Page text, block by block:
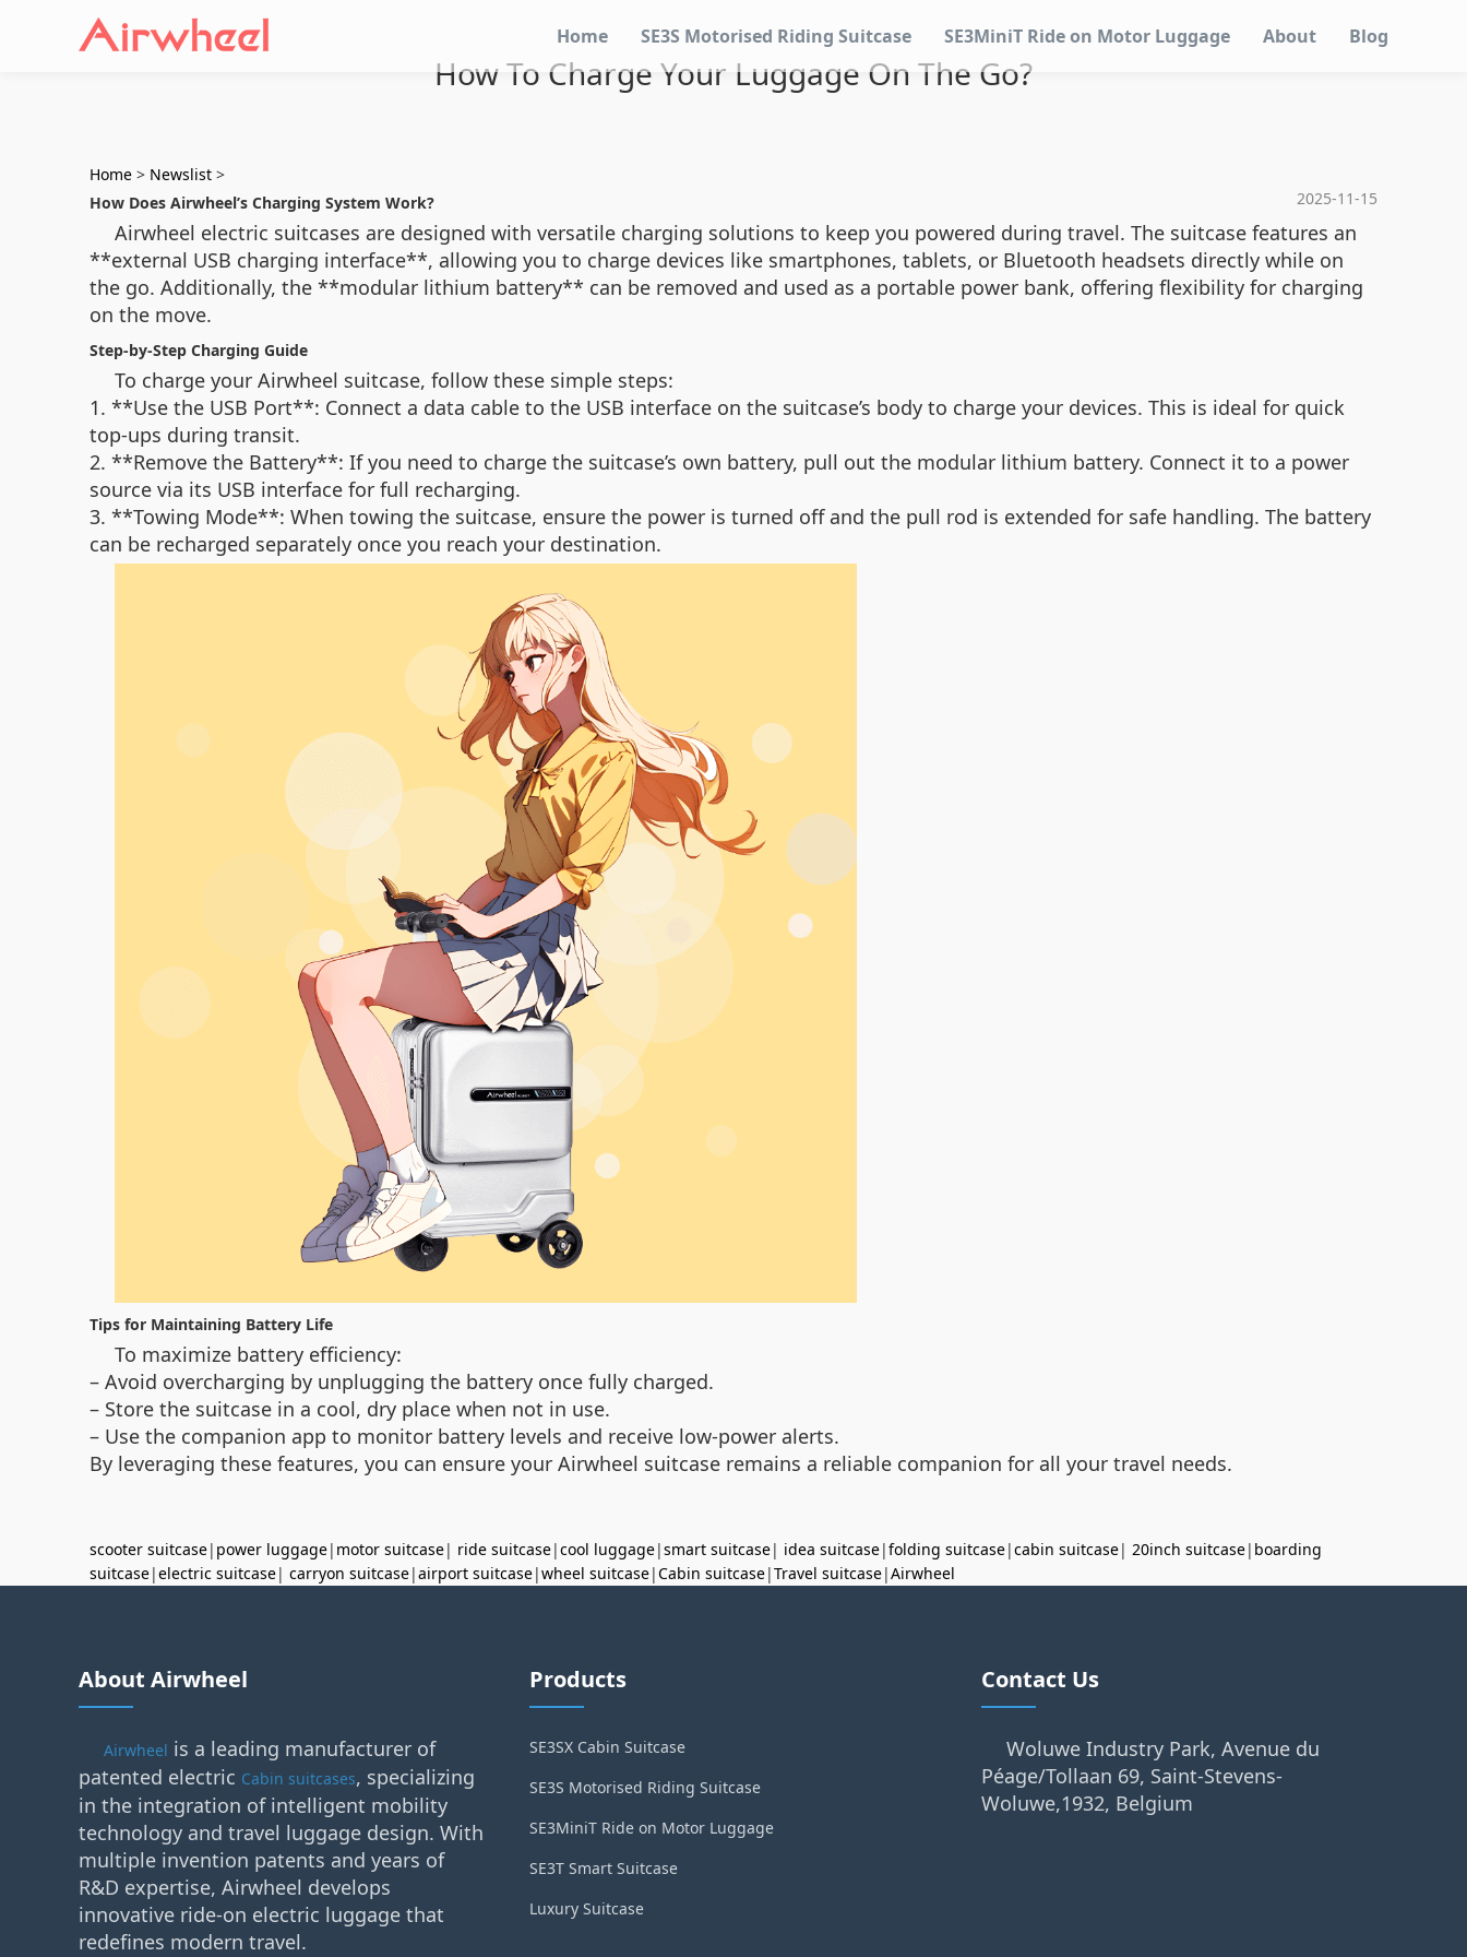
Home SE3S Motorised Riding Suitcase SE3MiniT Ride on Motor Luggage About Blog
How To Charge Your Luggage On The Go?
Home > Newslist >
2025-11-15
How Does Airwheel’s Charging System Work?
Airwheel electric suitcases are designed with versatile charging solutions to keep you powered during travel. The suitcase features an
**external USB charging interface**, allowing you to charge devices like smartphones, tablets, or Bluetooth headsets directly while on
the go. Additionally, the **modular lithium battery** can be removed and used as a portable power bank, offering flexibility for charging
on the move.
Step-by-Step Charging Guide
To charge your Airwheel suitcase, follow these simple steps:
1. **Use the USB Port**: Connect a data cable to the USB interface on the suitcase’s body to charge your devices. This is ideal for quick
top-ups during transit.
2. **Remove the Battery**: If you need to charge the suitcase’s own battery, pull out the modular lithium battery. Connect it to a power
source via its USB interface for full recharging.
3. **Towing Mode**: When towing the suitcase, ensure the power is turned off and the pull rod is extended for safe handling. The battery
can be recharged separately once you reach your destination.
Tips for Maintaining Battery Life
To maximize battery efficiency:
– Avoid overcharging by unplugging the battery once fully charged.
– Store the suitcase in a cool, dry place when not in use.
– Use the companion app to monitor battery levels and receive low-power alerts.
By leveraging these features, you can ensure your Airwheel suitcase remains a reliable companion for all your travel needs.
scooter suitcase| power luggage| motor suitcase| ride suitcase|cool luggage|smart suitcase| idea suitcase|folding suitcase|cabin suitcase| 20inch suitcase| boarding
suitcase|electric suitcase| carryon suitcase|airport suitcase|wheel suitcase|Cabin suitcase|Travel suitcase|Airwheel
About Airwheel
Airwheel is a leading manufacturer of
patented electric Cabin suitcases, specializing
in the integration of intelligent mobility
technology and travel luggage design. With
multiple invention patents and years of
R&D expertise, Airwheel develops
innovative ride-on electric luggage that
redefines modern travel.
Products
SE3SX Cabin Suitcase
SE3S Motorised Riding Suitcase
SE3MiniT Ride on Motor Luggage
SE3T Smart Suitcase
Luxury Suitcase
Contact Us
Woluwe Industry Park, Avenue du
Péage/Tollaan 69, Saint-Stevens-
Woluwe,1932, Belgium